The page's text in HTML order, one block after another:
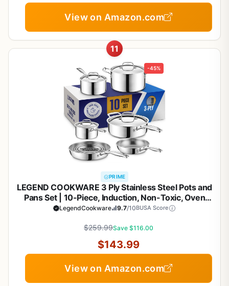
View on Amazon.com
11
-45%
PRIME
LEGEND COOKWARE 3 Ply Stainless Steel Pots and
Pans Set | 10-Piece, Induction, Non-Toxic, Oven
Safe | Best 18/8 Full Clad | Premium Kitchen
PFOS Free
LegendCookware 9.7/10BUSA Score
$259.99Save $116.00
$143.99
View on Amazon.com